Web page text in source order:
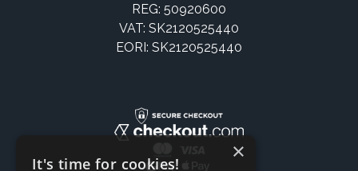
REG: 50920600
VAT: SK2120525440
EORI: SK2120525440
×
It's time for cookies!